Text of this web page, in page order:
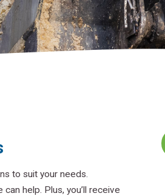
to suit your needs.
help. Plus, you’ll receive